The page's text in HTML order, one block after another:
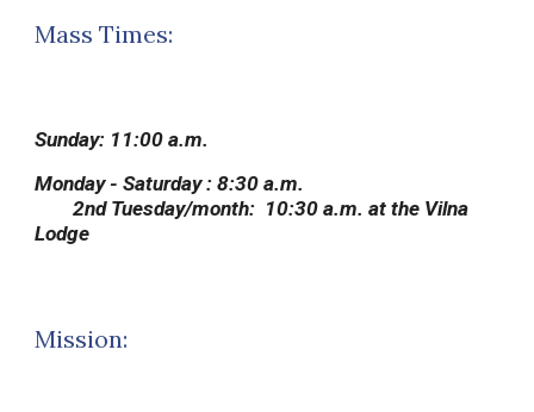
Mass Times:
Sunday: 11:00 a.m.
Monday - Saturday : 8:30 a.m.
2nd Tuesday/month: 10:30 a.m. at the Vilna
Lodge
Mission: